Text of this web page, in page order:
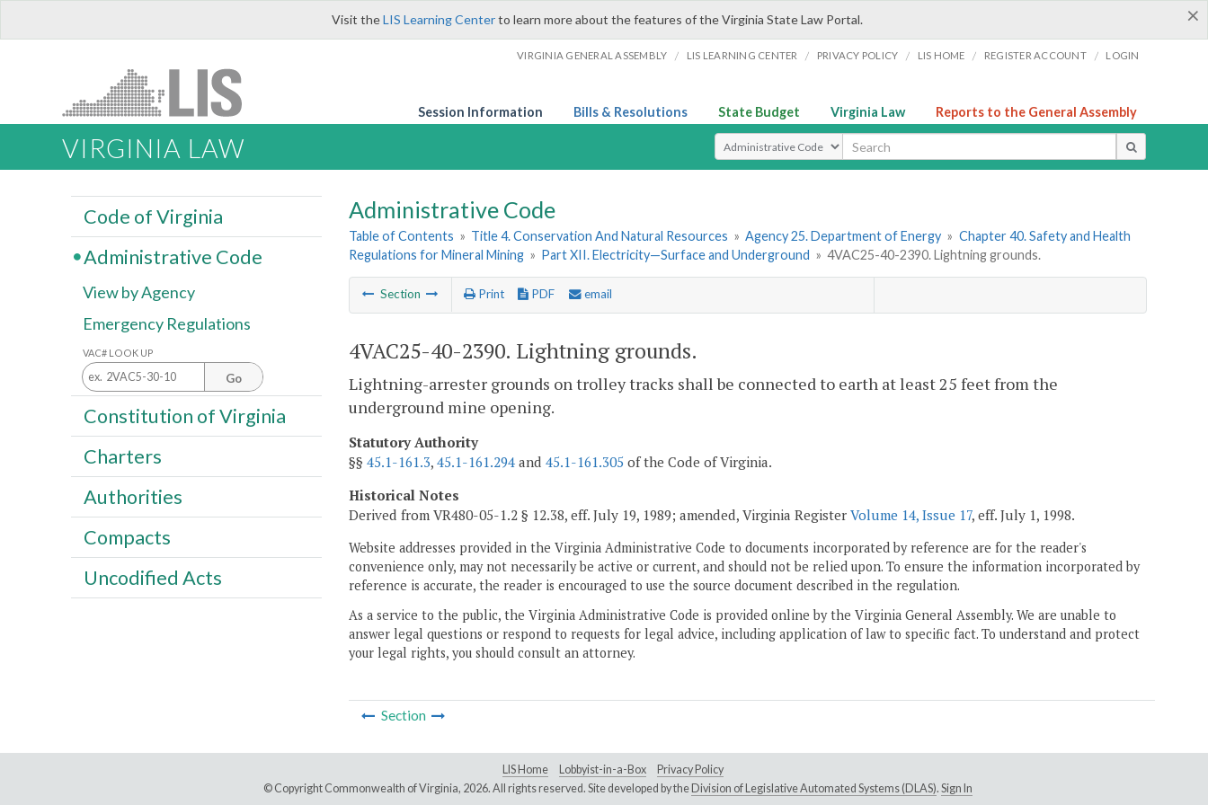
×
Visit theLIS Learning Centerto learn more about the features of the Virginia State Law Portal.
VIRGINIA GENERAL ASSEMBLY / LIS LEARNING CENTER / PRIVACY POLICY / LIS HOME / REGISTER ACCOUNT / LOGIN
Session Information Bills & Resolutions State Budget Virginia Law Reports to the General Assembly
VIRGINIA LAW Select Search Type
Administrative Code
Table of Contents » Title 4. Conservation And Natural Resources » Agency 25. Department of Energy » Chapter 40. Safety and Health
Regulations for Mineral Mining » Part XII. Electricity—Surface and Underground » 4VAC25-40-2390. Lightning grounds.
Section Print PDF email
4VAC25-40-2390. Lightning grounds.
Lightning-arrester grounds on trolley tracks shall be connected to earth at least 25 feet from the
underground mine opening.
Statutory Authority
§§ 45.1-161.3, 45.1-161.294 and 45.1-161.305 of the Code of Virginia.
Historical Notes
Derived from VR480-05-1.2 § 12.38, eff. July 19, 1989; amended, Virginia Register Volume 14, Issue 17, eff. July 1, 1998.
Website addresses provided in the Virginia Administrative Code to documents incorporated by reference are for the reader's
convenience only, may not necessarily be active or current, and should not be relied upon. To ensure the information incorporated by
reference is accurate, the reader is encouraged to use the source document described in the regulation.
As a service to the public, the Virginia Administrative Code is provided online by the Virginia General Assembly. We are unable to
answer legal questions or respond to requests for legal advice, including application of law to specific fact. To understand and protect
your legal rights, you should consult an attorney.
Section
Code of Virginia
Administrative Code
View by Agency
Emergency Regulations
VAC# LOOK UP
Go
Constitution of Virginia
Charters
Authorities
Compacts
Uncodified Acts
LIS Home Lobbyist-in-a-Box
Privacy Policy
© Copyright Commonwealth of Virginia, 2026. All rights reserved. Site developed by the Division of Legislative Automated Systems (DLAS). Sign In